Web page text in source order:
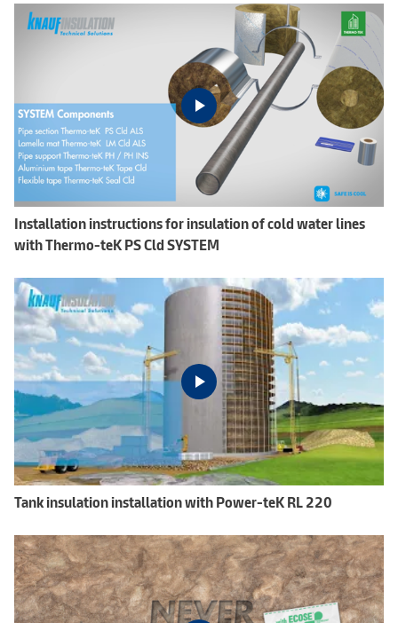
Installation instructions for insulation of cold water lines
with Thermo-teK PS Cld SYSTEM
Tank insulation installation with Power-teK RL 220